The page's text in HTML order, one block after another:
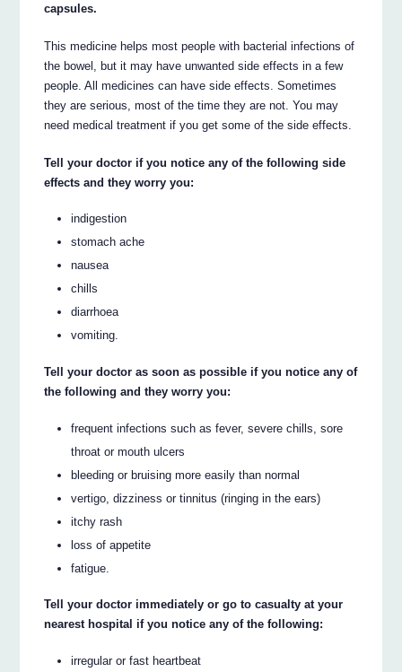
capsules.
This medicine helps most people with bacterial infections of
the bowel, but it may have unwanted side effects in a few
people. All medicines can have side effects. Sometimes
they are serious, most of the time they are not. You may
need medical treatment if you get some of the side effects.
Tell your doctor if you notice any of the following side
effects and they worry you:
indigestion
stomach ache
nausea
chills
diarrhoea
vomiting.
Tell your doctor as soon as possible if you notice any of
the following and they worry you:
frequent infections such as fever, severe chills, sore
throat or mouth ulcers
bleeding or bruising more easily than normal
vertigo, dizziness or tinnitus (ringing in the ears)
itchy rash
loss of appetite
fatigue.
Tell your doctor immediately or go to casualty at your
nearest hospital if you notice any of the following:
irregular or fast heartbeat